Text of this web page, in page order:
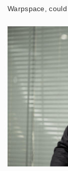
Warpspace,